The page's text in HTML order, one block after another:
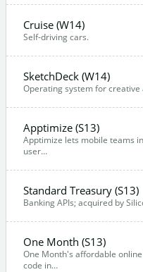
Cruise (W14)
Self-driving cars.
SketchDeck (W14)
Operating system for creative
Apptimize (S13)
Apptimize lets mobile teams
user…
Standard Treasury (S13)
Banking APIs; acquired by
One Month (S13)
One Month's affordable
code in…